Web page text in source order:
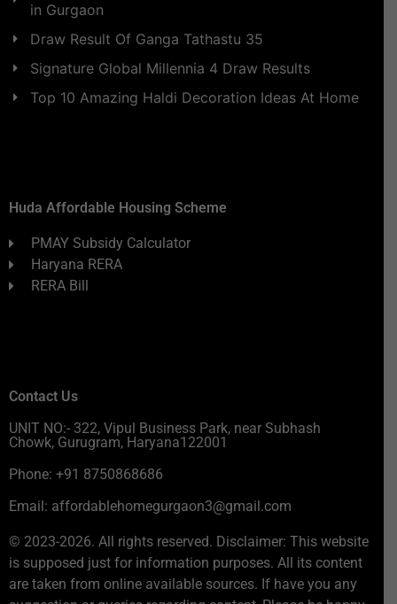
in Gurgaon
Draw Result Of Ganga Tathastu 35
Signature Global Millennia 4 Draw Results
Top 10 Amazing Haldi Decoration Ideas At Home
Huda Affordable Housing Scheme
PMAY Subsidy Calculator
Haryana RERA
RERA Bill
Contact Us
UNIT NO:- 322, Vipul Business Park, near Subhash
Chowk, Gurugram, Haryana122001
Phone: +91 8750868686
Email: affordablehomegurgaon3@gmail.com
© 2023-2026. All rights reserved. Disclaimer: This website
is supposed just for information purposes. All its content
are taken from online available sources. If have you any